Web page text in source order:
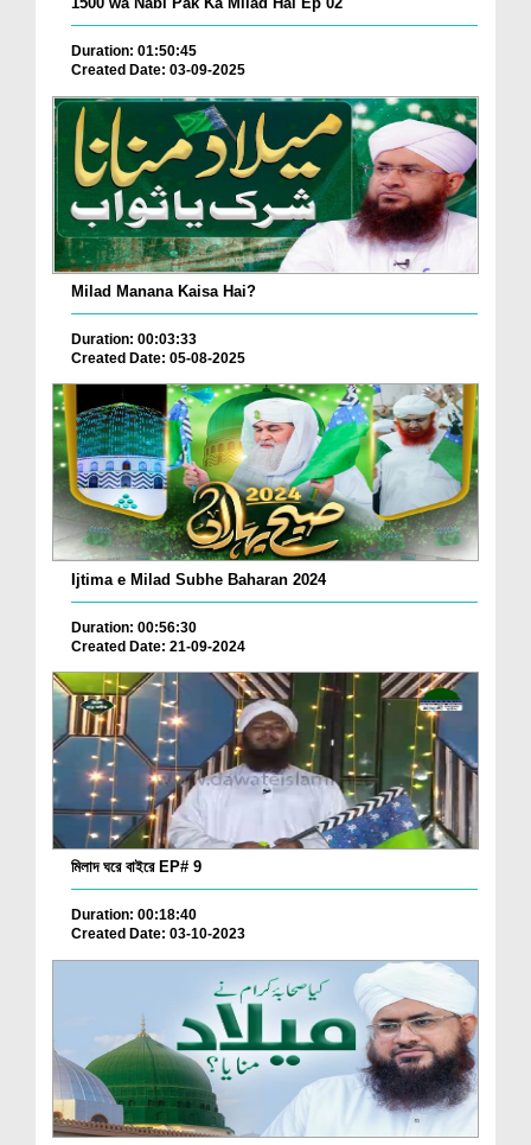
Duration: 01:50:45
Created Date: 03-09-2025
Milad Manana Kaisa Hai?
Duration: 00:03:33
Created Date: 05-08-2025
Ijtima e Milad Subhe Baharan 2024
Duration: 00:56:30
Created Date: 21-09-2024
মিলাদ ঘরে বাইরে EP# 9
Duration: 00:18:40
Created Date: 03-10-2023